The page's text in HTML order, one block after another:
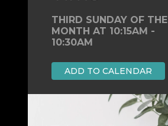
THIRD SUNDAY OF THE
MONTH AT 10:15AM -
10:30AM
ADD TO CALENDAR